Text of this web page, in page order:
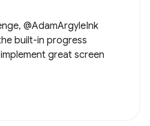
@AdamArgyleInk
built-in progress
great screen